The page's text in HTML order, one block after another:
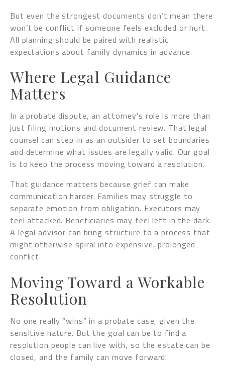
But even the strongest documents don’t mean there
won’t be conflict if someone feels excluded or hurt.
All planning should be paired with realistic
expectations about family dynamics in advance.
Where Legal Guidance
Matters
In a probate dispute, an attorney’s role is more than
just filing motions and document review. That legal
counsel can step in as an outsider to set boundaries
and determine what issues are legally valid. Our goal
is to keep the process moving toward a resolution.
That guidance matters because grief can make
communication harder. Families may struggle to
separate emotion from obligation. Executors may
feel attacked. Beneficiaries may feel left in the dark.
A legal advisor can bring structure to a process that
might otherwise spiral into expensive, prolonged
conflict.
Moving Toward a Workable
Resolution
No one really “wins” in a probate case, given the
sensitive nature. But the goal can be to find a
resolution people can live with, so the estate can be
closed, and the family can move forward.